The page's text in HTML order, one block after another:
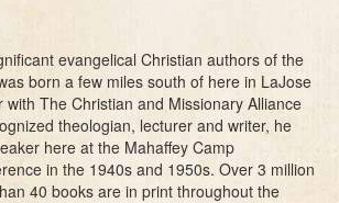
evangelical Christian authors of the
born a few miles south of here in LaJose
with The Christian and Missionary Alliance
theologian, lecturer and writer, he
here at the Mahaffey Camp
in the 1940s and 1950s. Over 3 million
40 books are in print throughout the